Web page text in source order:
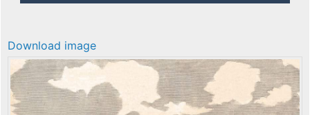
Download image